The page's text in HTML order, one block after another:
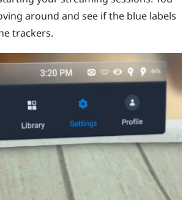
around and see if the blue labels
trackers.